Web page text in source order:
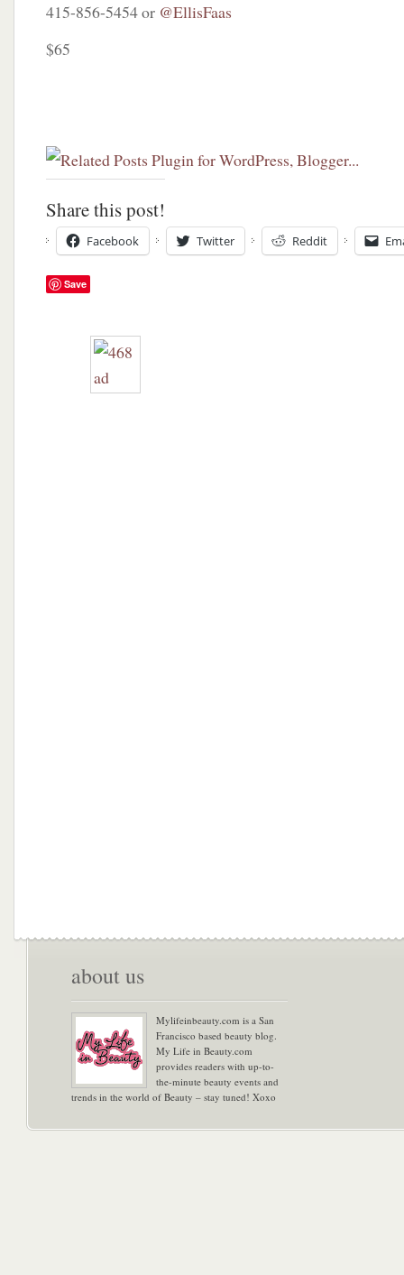
415-856-5454 or @EllisFaas
$65
Share this post!
Facebook Twitter Reddit
Save
about us
Mylifeinbeauty.com is a San
Francisco based beauty blog.
My Life in Beauty.com
provides readers with up-to-
the-minute beauty events and
trends in the world of Beauty – stay tuned! Xoxo